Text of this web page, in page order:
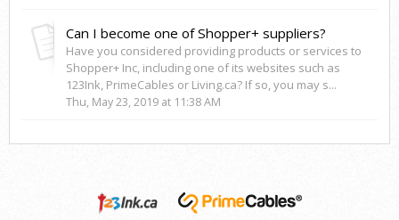
Can I become one of Shopper+ suppliers?
Have you considered providing products or services to
Shopper+ Inc, including one of its websites such as
123Ink, PrimeCables or Living.ca? If so, you may s...
Thu, May 23, 2019 at 11:38 AM